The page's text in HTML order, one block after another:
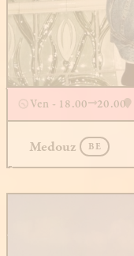
Ven - 18.00 20.00
Medouz BE